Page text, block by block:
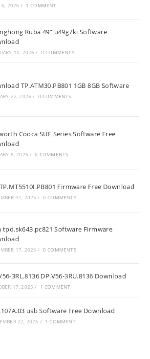
6, 2026 / 1 COMMENT
Ruba 49” u49g7ki Software
10, 2026 / 0 COMMENTS
TP.ATM30.PB801 1GB 8GB Software
22, 2026 / 0 COMMENTS
Cooca SUE Series Software Free
8, 2026 / 0 COMMENTS
TP.MT5510I.PB801 Firmware Free Download
31, 2025 / 0 COMMENTS
tpd.sk643.pc821 Software Firmware
17, 2025 / 0 COMMENTS
3RL.8136 DP.V56-3RU.8136 Download
17, 2025 / 1 COMMENT
usb Software Free Download
22, 2025 / 1 COMMENT